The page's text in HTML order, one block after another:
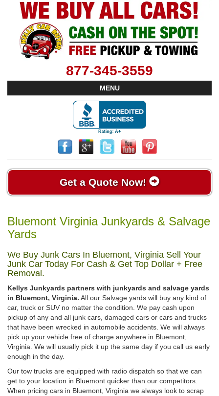
877-345-3559
MENU
Get a Quote Now!
Bluemont Virginia Junkyards & Salvage
Yards
We Buy Junk Cars In Bluemont, Virginia Sell Your
Junk Car Today For Cash & Get Top Dollar + Free
Removal.
Kellys Junkyards partners with junkyards and salvage yards
in Bluemont, Virginia. All our Salvage yards will buy any kind of
car, truck or SUV no matter the condition. We pay cash upon
pickup of any and all junk cars, damaged cars or cars and trucks
that have been wrecked in automobile accidents. We will always
pick up your vehicle free of charge anywhere in Bluemont,
Virginia. We will usually pick it up the same day if you call us early
enough in the day.
Our tow trucks are equipped with radio dispatch so that we can
get to your location in Bluemont quicker than our competitors.
When pricing cars in Bluemont, Virginia we always look to scrap